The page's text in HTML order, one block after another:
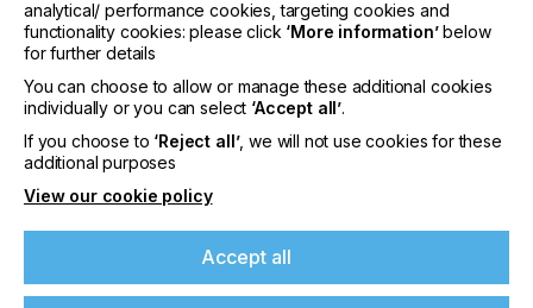
it is the company's deep-held philosophy that
eProductivity Software succeeds when its
customers thrive. For more information, please
www.ePSsw.com
About Tharstern Group Ltd
Tharstern is a leading provider of management
information systems for the print and packaging
industries. Since 1984 the company has been
developing business workflow solutions designed
to help their customers automate their business
processes and streamline their workflow. The
analytical/ performance cookies, targeting cookies and
functionality cookies: please click ‘More information’below
for further details
You can choose to allow or manage these additional cookies
individually or you can select ‘Accept all’.
If you choose to ‘Reject all’, we will not use cookies for these
additional purposes
View our cookie policy
Accept all